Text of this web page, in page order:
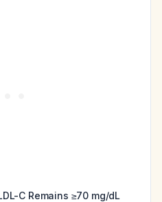
C Remains ≥70 mg/dL